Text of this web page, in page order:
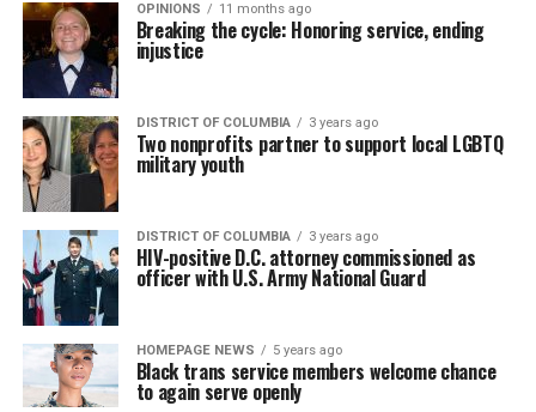
OPINIONS 11 months ago
Breaking the cycle: Honoring service, ending
injustice
DISTRICT OF COLUMBIA 3 years ago
Two nonprofits partner to support local LGBTQ
military youth
DISTRICT OF COLUMBIA 3 years ago
HIV-positive D.C. attorney commissioned as
officer with U.S. Army National Guard
HOMEPAGE NEWS 5 years ago
Black trans service members welcome chance
to again serve openly